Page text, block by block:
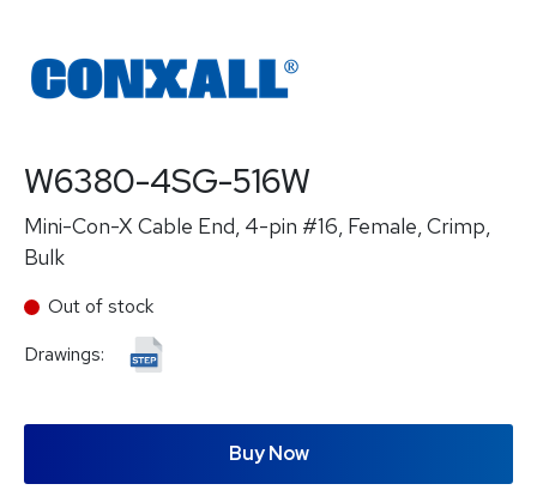
W6380-4SG-516W
Mini-Con-X Cable End, 4-pin #16, Female, Crimp,
Bulk
Out of stock
Drawings:
Buy Now